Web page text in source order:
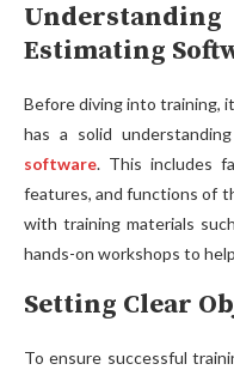
Estimating
Before diving into training,
has a solid
software. This includes
features, and functions of
with training materials
hands-on workshops to
Setting Clear
To ensure successful